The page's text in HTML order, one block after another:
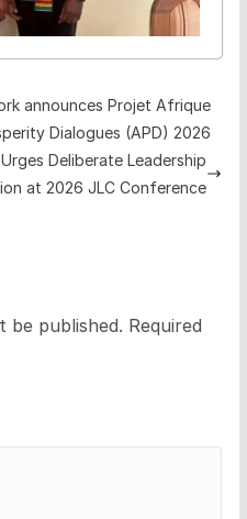
announces Projet Afrique
Dialogues (APD) 2026
Deliberate Leadership
at 2026 JLC Conference
be published. Required